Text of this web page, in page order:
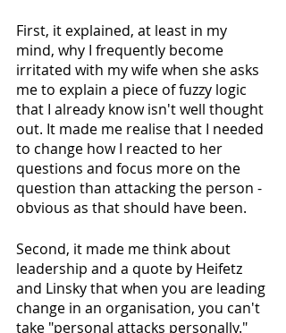
First, it explained, at least in my
mind, why I frequently become
irritated with my wife when she asks
me to explain a piece of fuzzy logic
that I already know isn't well thought
out. It made me realise that I needed
to change how I reacted to her
questions and focus more on the
question than attacking the person -
obvious as that should have been.
Second, it made me think about
leadership and a quote by Heifetz
and Linsky that when you are leading
change in an organisation, you can't
take "personal attacks personally."